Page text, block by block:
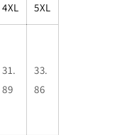
4XL 5XL
31.
89
33.
86